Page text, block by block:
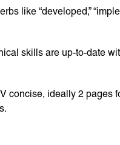
like “developed,”
skills are up-to-date
concise, ideally 2 pages